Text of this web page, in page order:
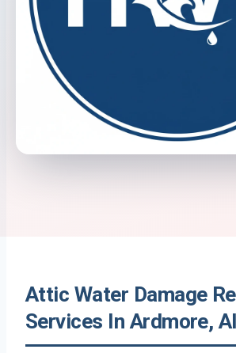
Attic Water Damage
Services In Ardmore,